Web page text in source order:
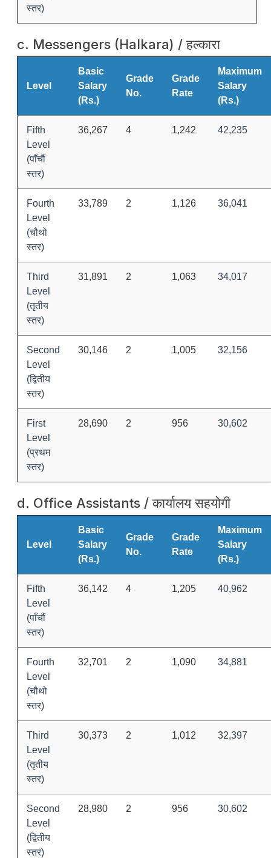
स्तर)
c. Messengers (Halkara) / हल्कारा
Level
Basic
Salary
(Rs.)
Grade
No.
Grade
Rate
Maximum
Salary
(Rs.)
Fifth
Level
(पाँचौं
स्तर)
36,267 4 1,242 42,235
Fourth
Level
(चौथो
स्तर)
33,789 2 1,126 36,041
Third
Level
(तृतीय
स्तर)
31,891 2 1,063 34,017
Second
Level
(द्वितीय
स्तर)
30,146 2 1,005 32,156
First
Level
(प्रथम
स्तर)
28,690 2 956 30,602
d. Office Assistants / कार्यालय सहयोगी
Level
Basic
Salary
(Rs.)
Grade
No.
Grade
Rate
Maximum
Salary
(Rs.)
Fifth
Level
(पाँचौं
स्तर)
36,142 4 1,205 40,962
Fourth
Level
(चौथो
स्तर)
32,701 2 1,090 34,881
Third
Level
(तृतीय
स्तर)
30,373 2 1,012 32,397
Second
Level
(द्वितीय
स्तर)
28,980 2 956 30,602